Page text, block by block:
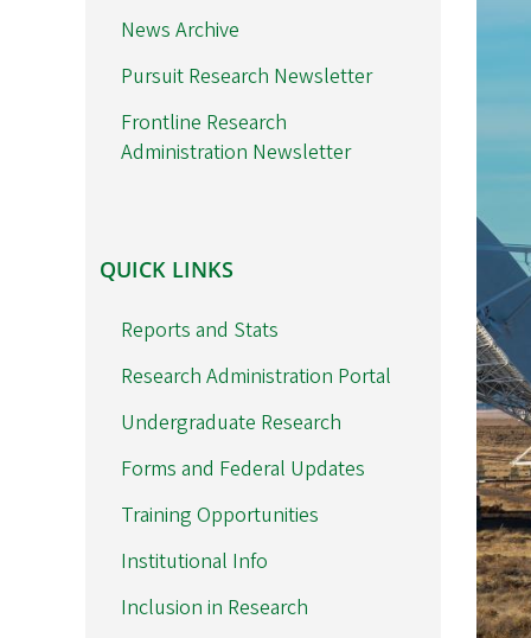
News Archive
Pursuit Research Newsletter
Frontline Research
Administration Newsletter
QUICK
LINKS
QUICK LINKS
Reports and Stats
Research Administration Portal
Undergraduate Research
Forms and Federal Updates
Training Opportunities
Institutional Info
Inclusion in Research